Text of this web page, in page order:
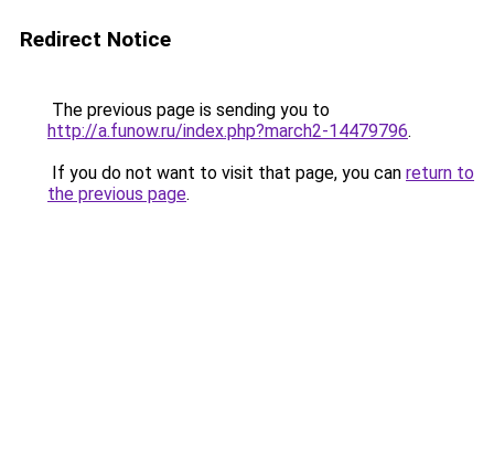
Redirect Notice
The previous page is sending you to
http://a.funow.ru/index.php?march2-14479796.
If you do not want to visit that page, you can return to
the previous page.